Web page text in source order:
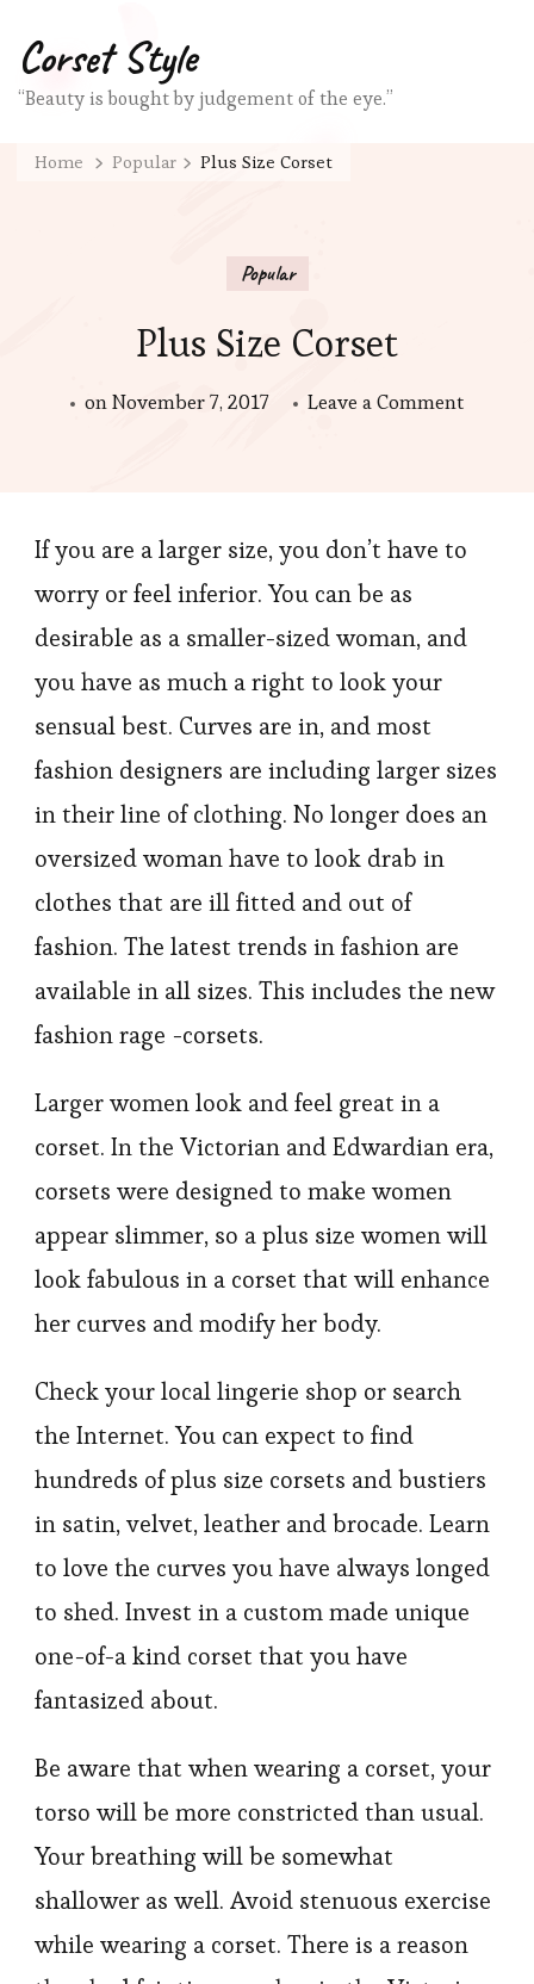
Corset Style
“Beauty is bought by judgement of the eye.”
Home Popular Plus Size Corset
Popular
Plus Size Corset
onNovember 7, 2017 Leave a Commenton
If you are a larger size, you don’t have to
worry or feel inferior. You can be as
desirable as a smaller-sized woman, and
you have as much a right to look your
sensual best. Curves are in, and most
fashion designers are including larger sizes
in their line of clothing. No longer does an
oversized woman have to look drab in
clothes that are ill fitted and out of
fashion. The latest trends in fashion are
available in all sizes. This includes the new
fashion rage -corsets.
Larger women look and feel great in a
corset. In the Victorian and Edwardian era,
corsets were designed to make women
appear slimmer, so a plus size women will
look fabulous in a corset that will enhance
her curves and modify her body.
Check your local lingerie shop or search
the Internet. You can expect to find
hundreds of plus size corsets and bustiers
in satin, velvet, leather and brocade. Learn
to love the curves you have always longed
to shed. Invest in a custom made unique
one-of-a kind corset that you have
fantasized about.
Be aware that when wearing a corset, your
torso will be more constricted than usual.
Your breathing will be somewhat
shallower as well. Avoid stenuous exercise
while wearing a corset. There is a reason